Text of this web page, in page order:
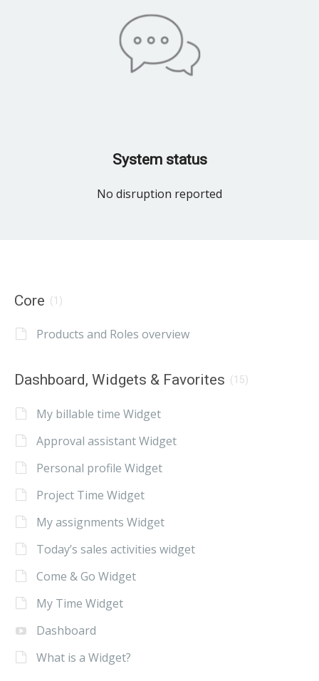
System status
No disruption reported
Core (1)
Products and Roles overview
Dashboard, Widgets & Favorites (15)
My billable time Widget
Approval assistant Widget
Personal profile Widget
Project Time Widget
My assignments Widget
Today’s sales activities widget
Come & Go Widget
My Time Widget
Dashboard
What is a Widget?